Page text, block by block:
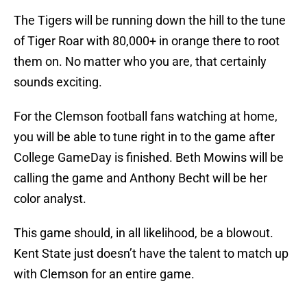
The Tigers will be running down the hill to the tune
of Tiger Roar with 80,000+ in orange there to root
them on. No matter who you are, that certainly
sounds exciting.
For the Clemson football fans watching at home,
you will be able to tune right in to the game after
College GameDay is finished. Beth Mowins will be
calling the game and Anthony Becht will be her
color analyst.
This game should, in all likelihood, be a blowout.
Kent State just doesn’t have the talent to match up
with Clemson for an entire game.